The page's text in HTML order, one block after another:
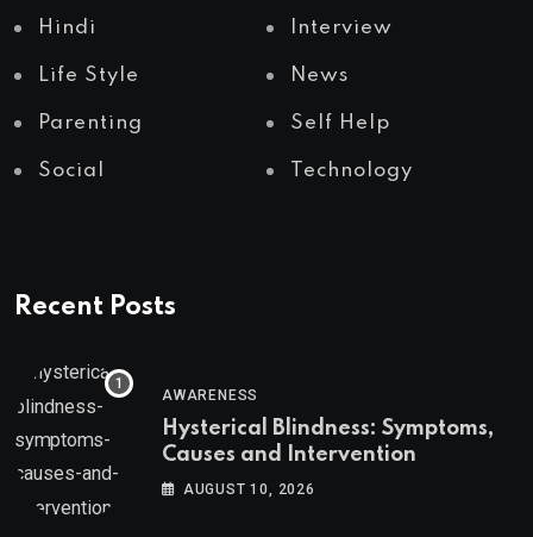
Hindi Interview
Life Style News
Parenting Self Help
Social Technology
Recent Posts
AWARENESS
Hysterical Blindness: Symptoms,
Causes and Intervention
AUGUST 10, 2026